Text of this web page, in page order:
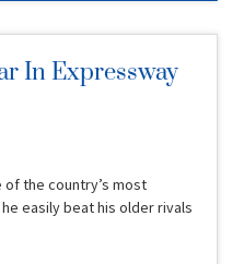
In Expressway
of the country’s most
easily beat his older rivals